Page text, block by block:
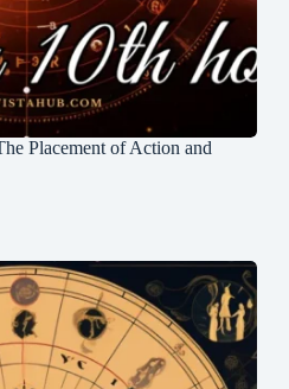
Placement of Action and